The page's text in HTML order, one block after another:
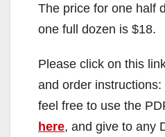
The price for one half
one full dozen is $18.
Please click on this
and order
feel free to use the
here, and give to any